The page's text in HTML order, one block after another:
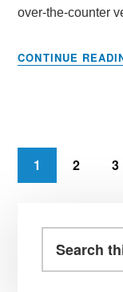
over-the-counter
CONTINUE
Page
1 Page
2 3
Sidebar
this